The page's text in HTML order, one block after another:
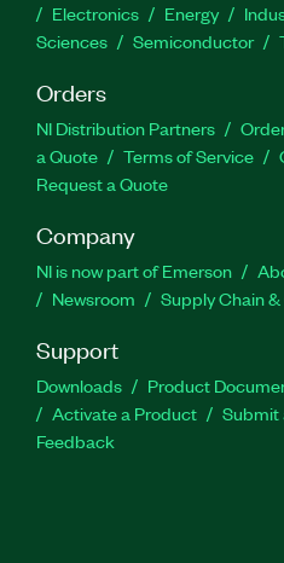
Electronics
Energy
Sciences
Semiconductor
Orders
NI Distribution Partners
a Quote
Terms of Service
Request a Quote
Company
NI is now part of Emerson
Newsroom
Supply Chain
Support
Downloads Product
Activate a Product
Submit
Feedback